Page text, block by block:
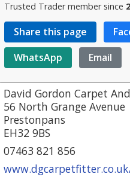
Trusted Trader member since
Share this page
WhatsApp
Email
David Gordon Carpet
56 North Grange Avenue
Prestonpans
EH32 9BS
07463 821 856